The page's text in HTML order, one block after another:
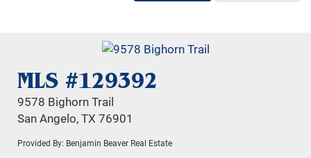
MLS #129392
9578 Bighorn Trail
San Angelo, TX 76901
Provided By: Benjamin Beaver Real Estate